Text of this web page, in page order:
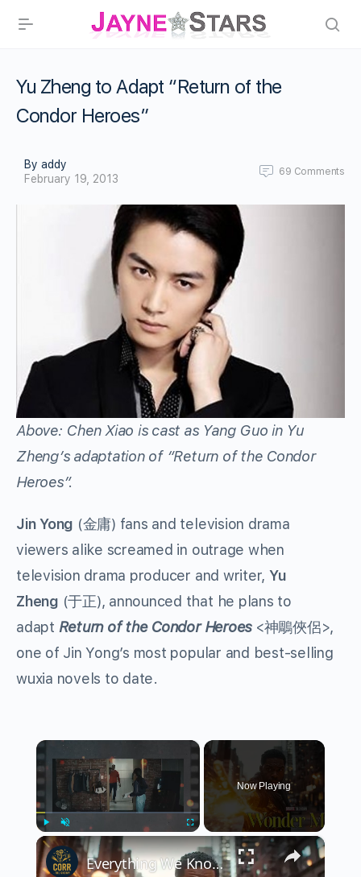
Yu Zheng to Adapt “Return of the
Condor Heroes”
By addy
February 19, 2013
69 Comments
Above: Chen Xiao is cast as Yang Guo in Yu
Zheng’s adaptation of “Return of the Condor
Heroes”.
Jin Yong (金庸) fans and television drama
viewers alike screamed in outrage when
television drama producer and writer, Yu
Zheng (于正), announced that he plans to
adapt Return of the Condor Heroes<神鵰俠侶>,
one of Jin Yong’s most popular and best-selling
wuxia novels to date.
×
Play Unmute Fullscreen
Now Playing
×
Everything We Know About Wonder Man – Marvel’s Newest Hero!